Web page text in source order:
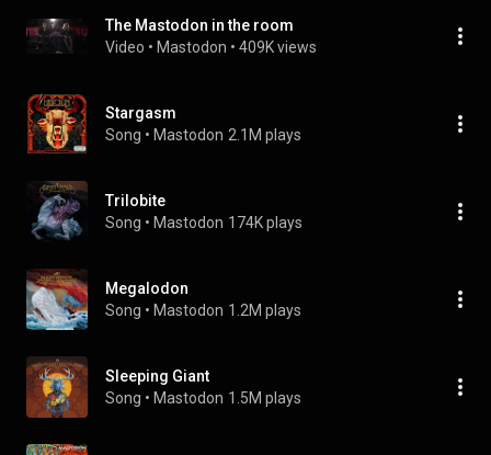
The Mastodon in the room
Video • Mastodon • 409K views
Stargasm
Song • Mastodon 2.1M plays
Trilobite
Song • Mastodon 174K plays
Megalodon
Song • Mastodon 1.2M plays
Sleeping Giant
Song • Mastodon 1.5M plays